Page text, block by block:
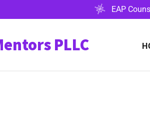
EAP
PLLC